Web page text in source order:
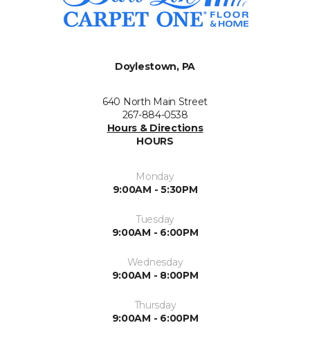
Doylestown, PA
640 North Main Street
267-884-0538
Hours & Directions
HOURS
Monday
9:00AM - 5:30PM
Tuesday
9:00AM - 6:00PM
Wednesday
9:00AM - 8:00PM
Thursday
9:00AM - 6:00PM